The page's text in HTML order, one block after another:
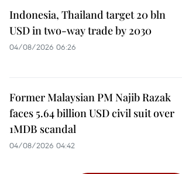
Indonesia, Thailand target 20 bln
USD in two-way trade by 2030
04/08/2026 06:26
Former Malaysian PM Najib Razak
faces 5.64 billion USD civil suit over
1MDB scandal
04/08/2026 04:42